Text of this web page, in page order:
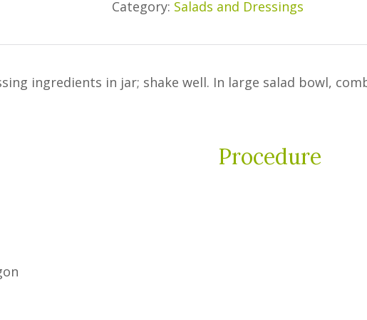
Category: Salads and Dressings
ingredients in jar; shake well. In large salad bowl,
Procedure